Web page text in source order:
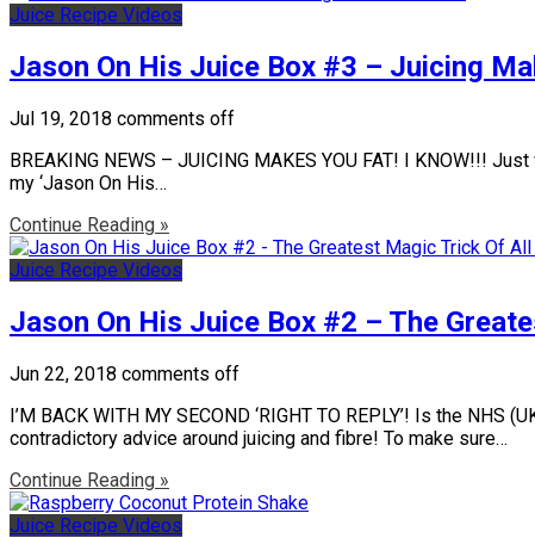
Juice Recipe Videos
Jason On His Juice Box #3 – Juicing
Jul 19, 2018 comments off
BREAKING NEWS – JUICING MAKES YOU FAT! I KNOW!!!
my ‘Jason On His…
Continue Reading »
Juice Recipe Videos
Jason On His Juice Box #2 – The
Jun 22, 2018 comments off
I’M BACK WITH MY SECOND ‘RIGHT TO REPLY’! Is the
contradictory advice around juicing and fibre! To make sure…
Continue Reading »
Juice Recipe Videos